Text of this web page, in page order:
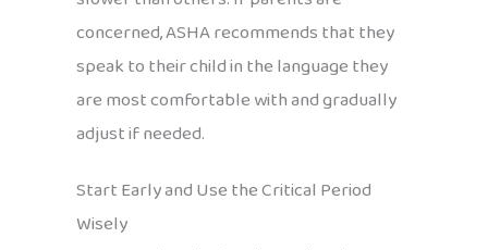
concerned, ASHA recommends that they
speak to their child in the language they
are most comfortable with and gradually
adjust if needed.
Start Early and Use the Critical Period
Wisely